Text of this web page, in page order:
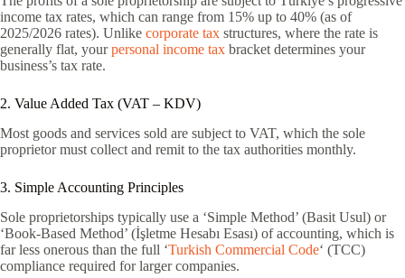
income tax rates, which can range from 15% up to 40% (as of
2025/2026 rates). Unlike corporate tax structures, where the rate is
generally flat, yourpersonal income tax bracket determines your
business’s tax rate.
2. Value Added Tax (VAT – KDV)
Most goods and services sold are subject to VAT, which the sole
proprietor must collect and remit to the tax authorities monthly.
3. Simple Accounting Principles
Sole proprietorships typically use a ‘Simple Method’ (Basit Usul) or
‘Book-Based Method’ (İşletme Hesabı Esası) of accounting, which is
far less onerous than the full ‘Turkish Commercial Code‘ (TCC)
compliance required for larger companies.